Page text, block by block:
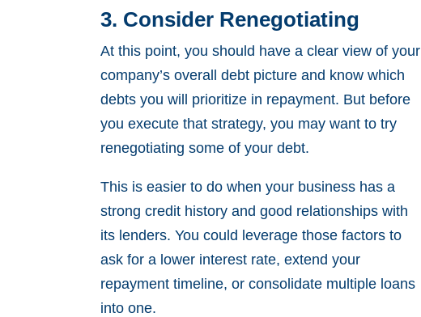
3. Consider Renegotiating
At this point, you should have a clear view of your
company’s overall debt picture and know which
debts you will prioritize in repayment. But before
you execute that strategy, you may want to try
renegotiating some of your debt.
This is easier to do when your business has a
strong credit history and good relationships with
its lenders. You could leverage those factors to
ask for a lower interest rate, extend your
repayment timeline, or consolidate multiple loans
into one.